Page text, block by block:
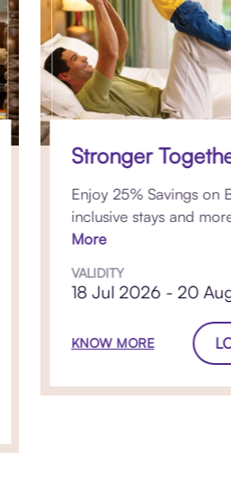
Stronger
Enjoy 25% Savings on
inclusive stays and
More
VALIDITY
18 Jul 2026 - 20
KNOW MORE